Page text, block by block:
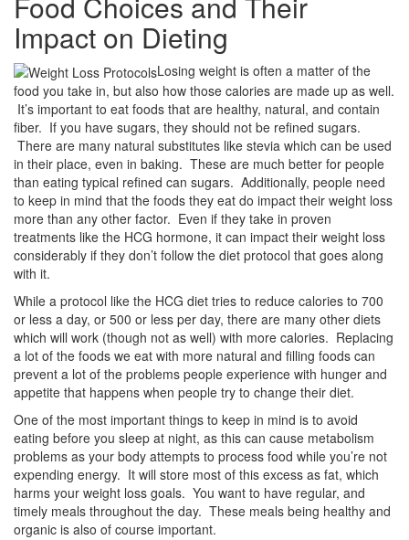
Impact on Dieting
Losing weight is often a matter of the
food you take in, but also how those calories are made up as well.
It’s important to eat foods that are healthy, natural, and contain
fiber. If you have sugars, they should not be refined sugars.
There are many natural substitutes like stevia which can be used
in their place, even in baking. These are much better for people
than eating typical refined can sugars. Additionally, people need
to keep in mind that the foods they eat do impact their weight loss
more than any other factor. Even if they take in proven
treatments like the HCG hormone, it can impact their weight loss
considerably if they don’t follow the diet protocol that goes along
with it.
While a protocol like the HCG diet tries to reduce calories to 700
or less a day, or 500 or less per day, there are many other diets
which will work (though not as well) with more calories. Replacing
a lot of the foods we eat with more natural and filling foods can
prevent a lot of the problems people experience with hunger and
appetite that happens when people try to change their diet.
One of the most important things to keep in mind is to avoid
eating before you sleep at night, as this can cause metabolism
problems as your body attempts to process food while you’re not
expending energy. It will store most of this excess as fat, which
harms your weight loss goals. You want to have regular, and
timely meals throughout the day. These meals being healthy and
organic is also of course important.